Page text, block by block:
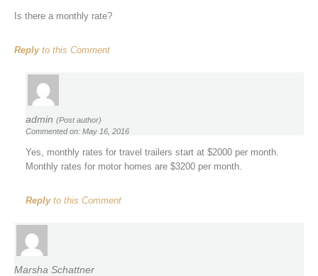
Is there a monthly rate?
Replyto this Comment
admin (Post author)
Commented on: May 16, 2016
Yes, monthly rates for travel trailers start at $2000 per month.
Monthly rates for motor homes are $3200 per month.
Replyto this Comment
Marsha Schattner